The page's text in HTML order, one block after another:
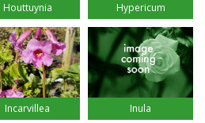
Houttuynia Hypericum
Incarvillea Inula